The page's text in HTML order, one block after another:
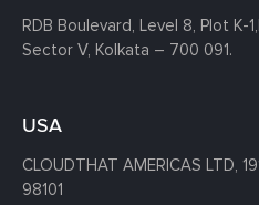
RDB Boulevard, Level 8, Plot K-1,
Sector V, Kolkata – 700 091.
USA
CLOUDTHAT AMERICAS LTD,
98101